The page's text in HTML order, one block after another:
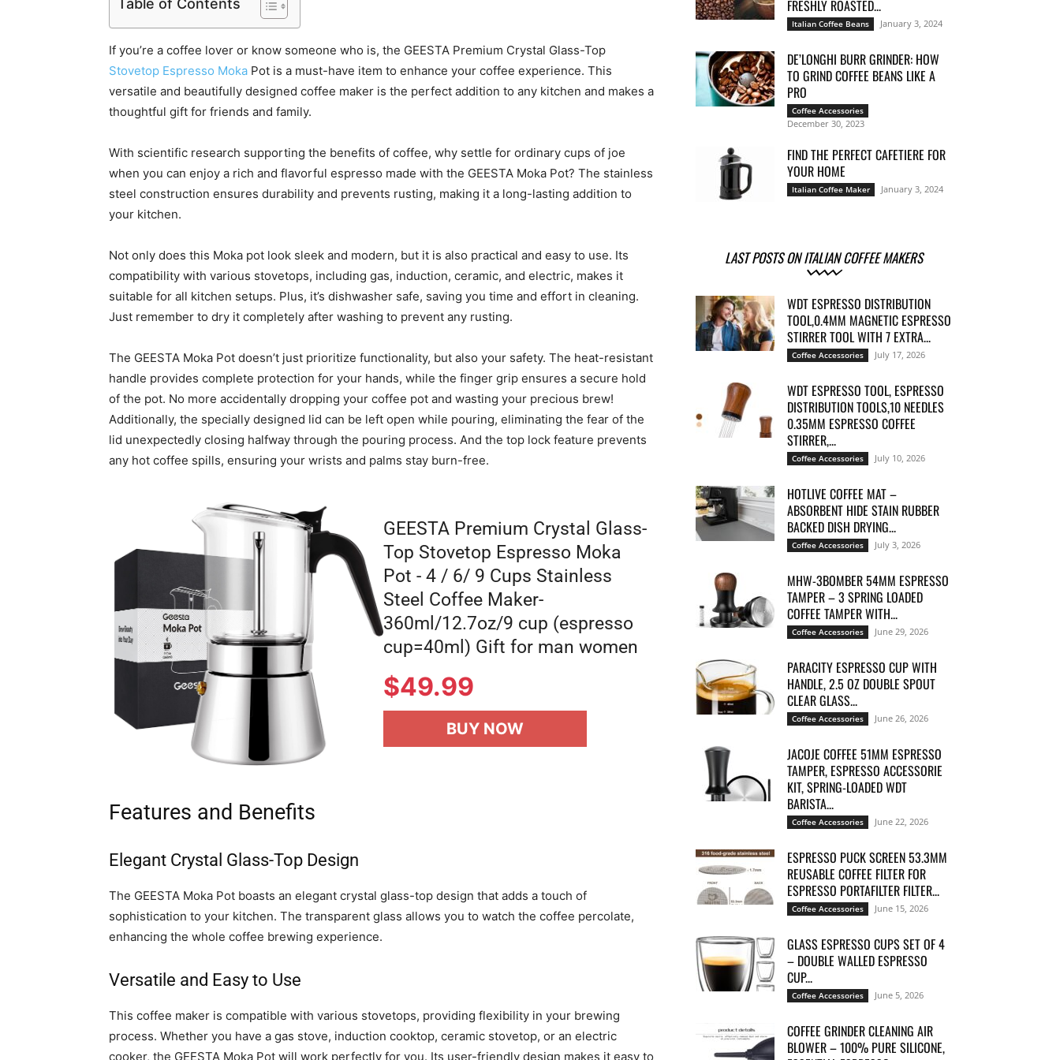
Table of Contents
If you’re a coffee lover or know someone who is, the GEESTA Premium Crystal Glass-Top
Stovetop Espresso Moka Pot is a must-have item to enhance your coffee experience. This
versatile and beautifully designed coffee maker is the perfect addition to any kitchen and makes a
thoughtful gift for friends and family.
With scientific research supporting the benefits of coffee, why settle for ordinary cups of joe
when you can enjoy a rich and flavorful espresso made with the GEESTA Moka Pot? The stainless
steel construction ensures durability and prevents rusting, making it a long-lasting addition to
your kitchen.
Not only does this Moka pot look sleek and modern, but it is also practical and easy to use. Its
compatibility with various stovetops, including gas, induction, ceramic, and electric, makes it
suitable for all kitchen setups. Plus, it’s dishwasher safe, saving you time and effort in cleaning.
Just remember to dry it completely after washing to prevent any rusting.
The GEESTA Moka Pot doesn’t just prioritize functionality, but also your safety. The heat-resistant
handle provides complete protection for your hands, while the finger grip ensures a secure hold
of the pot. No more accidentally dropping your coffee pot and wasting your precious brew!
Additionally, the specially designed lid can be left open while pouring, eliminating the fear of the
lid unexpectedly closing halfway through the pouring process. And the top lock feature prevents
any hot coffee spills, ensuring your wrists and palms stay burn-free.
GEESTA Premium Crystal Glass-
Top Stovetop Espresso Moka
Pot - 4 / 6/ 9 Cups Stainless
Steel Coffee Maker-
360ml/12.7oz/9 cup (espresso
cup=40ml) Gift for man women
$49.99
BUY NOW
Features and Benefits
Elegant Crystal Glass-Top Design
The GEESTA Moka Pot boasts an elegant crystal glass-top design that adds a touch of
sophistication to your kitchen. The transparent glass allows you to watch the coffee percolate,
enhancing the whole coffee brewing experience.
Versatile and Easy to Use
This coffee maker is compatible with various stovetops, providing flexibility in your brewing
process. Whether you have a gas stove, induction cooktop, ceramic stovetop, or an electric
cooker, the GEESTA Moka Pot will work perfectly for you. Its user-friendly design makes it easy to
FRESHLY ROASTED...
Italian Coffee Beans January 3, 2024
DE’LONGHI BURR GRINDER: HOW
TO GRIND COFFEE BEANS LIKE A
PRO
Coffee Accessories
December 30, 2023
FIND THE PERFECT CAFETIERE FOR
YOUR HOME
Italian Coffee Maker January 3, 2024
LAST POSTS ON ITALIAN COFFEE MAKERS
WDT ESPRESSO DISTRIBUTION
TOOL,0.4MM MAGNETIC ESPRESSO
STIRRER TOOL WITH 7 EXTRA...
Coffee Accessories July 17, 2026
WDT ESPRESSO TOOL, ESPRESSO
DISTRIBUTION TOOLS,10 NEEDLES
0.35MM ESPRESSO COFFEE
STIRRER,...
Coffee Accessories July 10, 2026
HOTLIVE COFFEE MAT –
ABSORBENT HIDE STAIN RUBBER
BACKED DISH DRYING...
Coffee Accessories July 3, 2026
MHW-3BOMBER 54MM ESPRESSO
TAMPER – 3 SPRING LOADED
COFFEE TAMPER WITH...
Coffee Accessories June 29, 2026
PARACITY ESPRESSO CUP WITH
HANDLE, 2.5 OZ DOUBLE SPOUT
CLEAR GLASS...
Coffee Accessories June 26, 2026
JACOJE COFFEE 51MM ESPRESSO
TAMPER, ESPRESSO ACCESSORIE
KIT, SPRING-LOADED WDT
BARISTA...
Coffee Accessories June 22, 2026
ESPRESSO PUCK SCREEN 53.3MM
REUSABLE COFFEE FILTER FOR
ESPRESSO PORTAFILTER FILTER...
Coffee Accessories June 15, 2026
GLASS ESPRESSO CUPS SET OF 4
– DOUBLE WALLED ESPRESSO
CUP...
Coffee Accessories June 5, 2026
COFFEE GRINDER CLEANING AIR
BLOWER – 100% PURE SILICONE,